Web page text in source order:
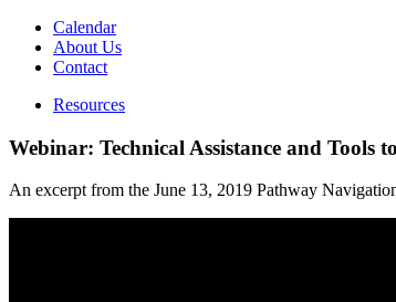
Calendar
About Us
Contact
Resources
Webinar: Technical Assistance and Tools
An excerpt from the June 13, 2019 Pathway